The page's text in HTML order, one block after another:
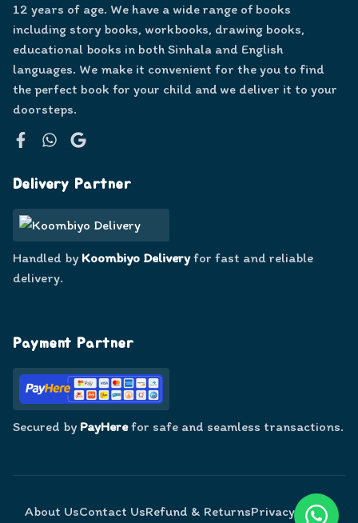
12 years of age. We have a wide range of books
including story books, workbooks, drawing books,
educational books in both Sinhala and English
languages. We make it convenient for the you to find
the perfect book for your child and we deliver it to your
doorsteps.
Delivery Partner
Handled by Koombiyo Deliveryfor fast and reliable
delivery.
Payment Partner
Secured by PayHerefor safe and seamless transactions.
About UsContact UsRefund & ReturnsPrivacy Policy